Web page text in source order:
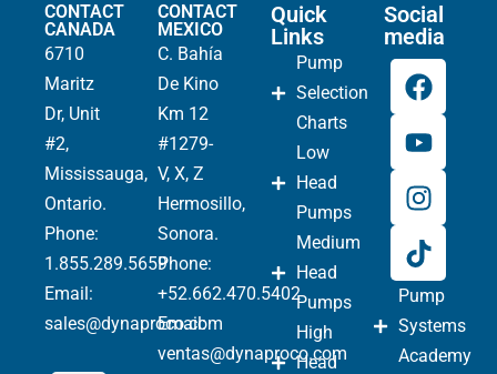
CONTACT
CANADA
6710
Maritz
Dr, Unit
#2,
Mississauga,
Ontario.
Phone:
1.855.289.5659
Email:
sales@dynaproco.com
CONTACT
MEXICO
C. Bahía
De Kino
Km 12
#1279-
V, X, Z
Hermosillo,
Sonora.
Phone:
+52.662.470.5402
Email:
ventas@dynaproco.com
Quick
Links
Pump
Selection
Charts
Low
Head
Pumps
Medium
Head
Pumps
High
Head
Social
media
Pump
Systems
Academy